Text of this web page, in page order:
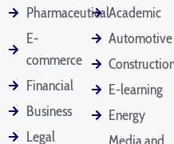
Divorce Documents
Employee
Academic
Automotive
E-learning
Energy
Pharmaceutical
E-
commerce
Financial
Business
Legal